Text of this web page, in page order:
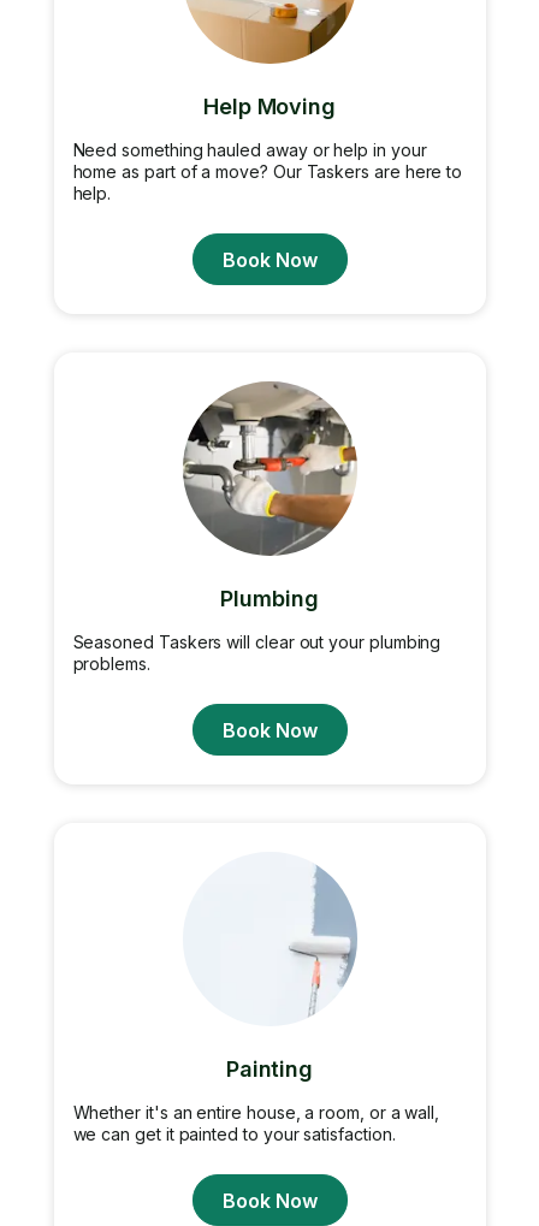
Help Moving
Need something hauled away or help in your
home as part of a move? Our Taskers are here to
help.
Book Now
Plumbing
Seasoned Taskers will clear out your plumbing
problems.
Book Now
Painting
Whether it's an entire house, a room, or a wall,
we can get it painted to your satisfaction.
Book Now